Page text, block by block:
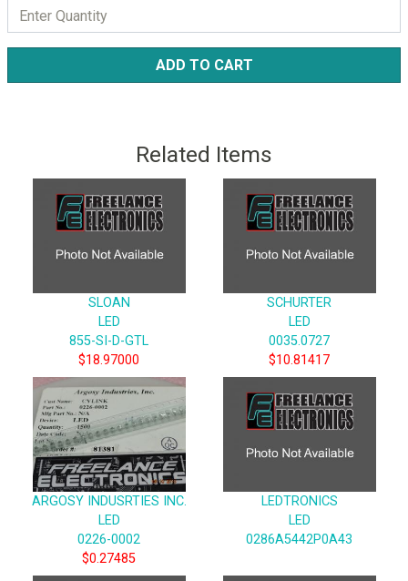
ADD TO CART
Related Items
SLOAN
LED
855-SI-D-GTL
$18.97000
SCHURTER
LED
0035.0727
$10.81417
ARGOSY INDUSRTIES INC.
LED
0226-0002
$0.27485
LEDTRONICS
LED
0286A5442P0A43